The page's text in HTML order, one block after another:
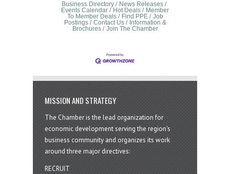
Business Directory
News Releases
Events Calendar
Hot Deals
Member
To Member Deals
Find PPE
Job
Postings
Contact Us
Information &
Brochures
Join The Chamber
MISSION AND STRATEGY
The Chamber is the lead organization for
economic development serving the region's
business community and organizes its work
around three major directives:
RECRUIT